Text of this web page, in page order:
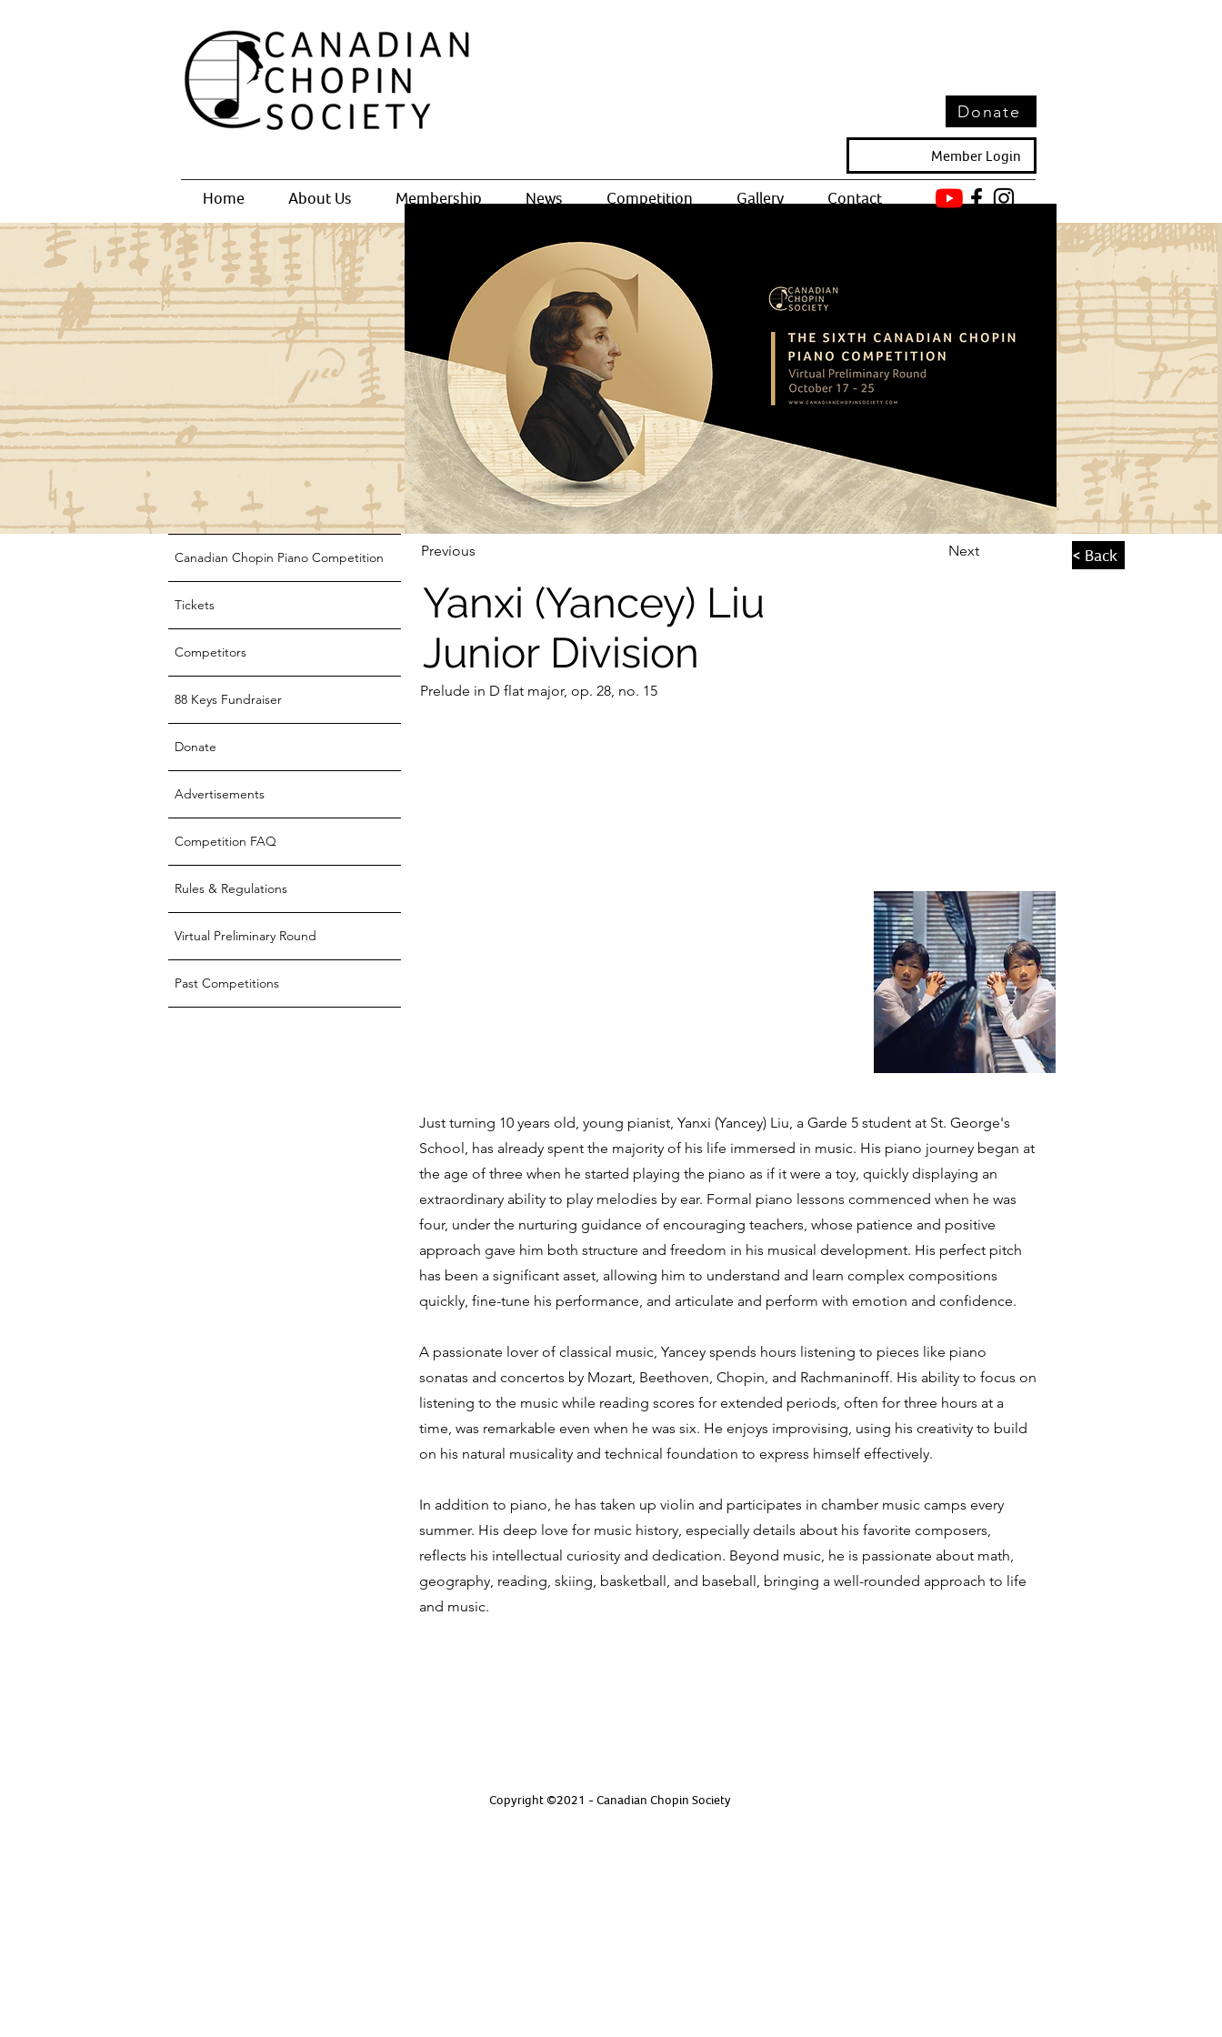
Donate
Member Login
Home About Us Membership News Competition Gallery Contact
Canadian Chopin Piano Competition
Tickets
Competitors
88 Keys Fundraiser
Donate
Advertisements
Competition FAQ
Rules & Regulations
Virtual Preliminary Round
Past Competitions
Yanxi (Yancey) Liu
Junior Division
Prelude in D flat major, op. 28, no. 15
Previous Next
Just turning 10 years old, young pianist, Yanxi (Yancey) Liu, a Garde 5 student at St. George's
School, has already spent the majority of his life immersed in music. His piano journey began at
the age of three when he started playing the piano as if it were a toy, quickly displaying an
extraordinary ability to play melodies by ear. Formal piano lessons commenced when he was
four, under the nurturing guidance of encouraging teachers, whose patience and positive
approach gave him both structure and freedom in his musical development. His perfect pitch
has been a significant asset, allowing him to understand and learn complex compositions
quickly, fine-tune his performance, and articulate and perform with emotion and confidence.
A passionate lover of classical music, Yancey spends hours listening to pieces like piano
sonatas and concertos by Mozart, Beethoven, Chopin, and Rachmaninoff. His ability to focus on
listening to the music while reading scores for extended periods, often for three hours at a
time, was remarkable even when he was six. He enjoys improvising, using his creativity to build
on his natural musicality and technical foundation to express himself effectively.
In addition to piano, he has taken up violin and participates in chamber music camps every
summer. His deep love for music history, especially details about his favorite composers,
reflects his intellectual curiosity and dedication. Beyond music, he is passionate about math,
geography, reading, skiing, basketball, and baseball, bringing a well-rounded approach to life
and music.
< Back
Copyright ©2021 - Canadian Chopin Society